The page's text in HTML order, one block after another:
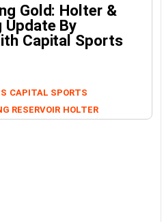
Gold: Holter &
Update By
Capital Sports
CAPITAL SPORTS
RESERVOIR HOLTER